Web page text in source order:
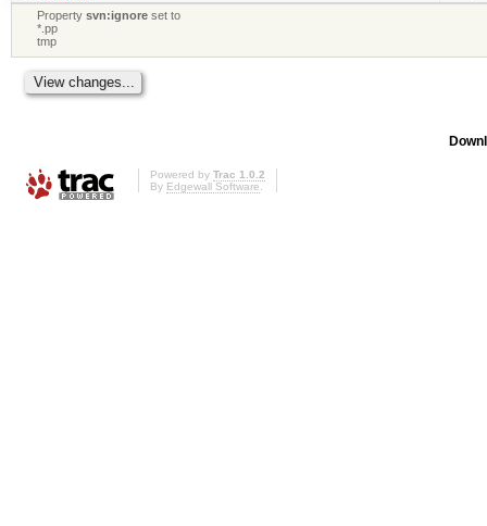
Propertysvn:ignore set to
*.pp
tmp
Powered by Trac 1.0.2
By Edgewall Software.